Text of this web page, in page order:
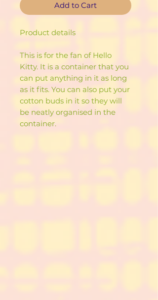
Add to Cart
Product details
This is for the fan of Hello
Kitty. It is a container that you
can put anything in it as long
as it fits. You can also put your
cotton buds in it so they will
be neatly organised in the
container.